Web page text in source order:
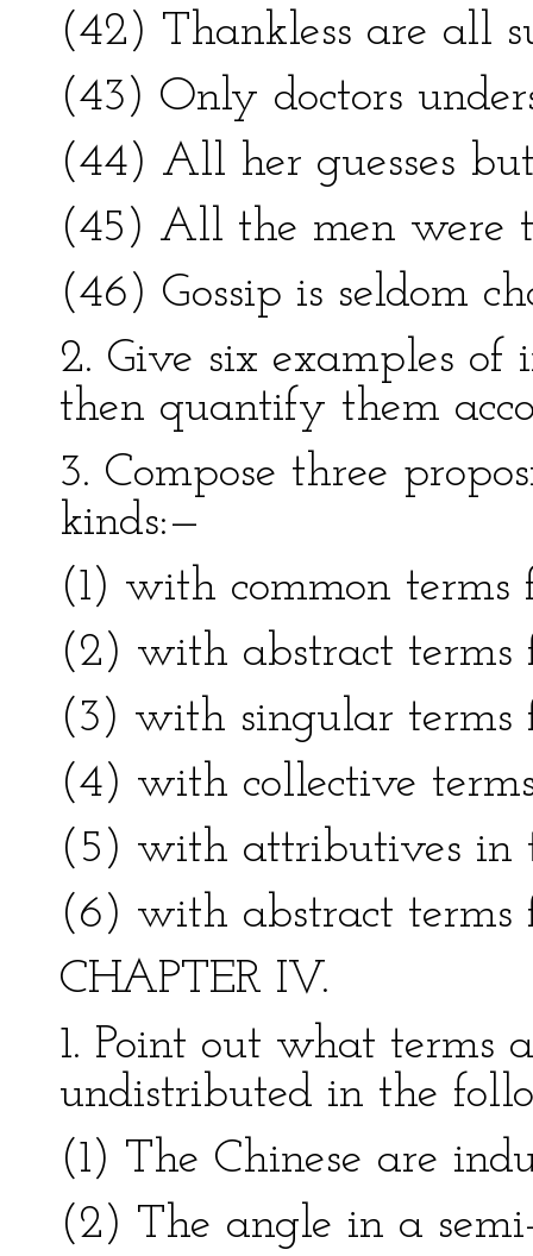
(42) Thankless are all
(43) Only doctors
(44) All her guesses
(45) All the men were
(46) Gossip is seldom
2. Give six examples of
then quantify them
3. Compose three
kinds:—
(1) with common terms
(2) with abstract terms
(3) with singular terms
(4) with collective
(5) with attributives in
(6) with abstract terms
CHAPTER IV.
1. Point out what terms
undistributed in the
(1) The Chinese are
(2) The angle in a